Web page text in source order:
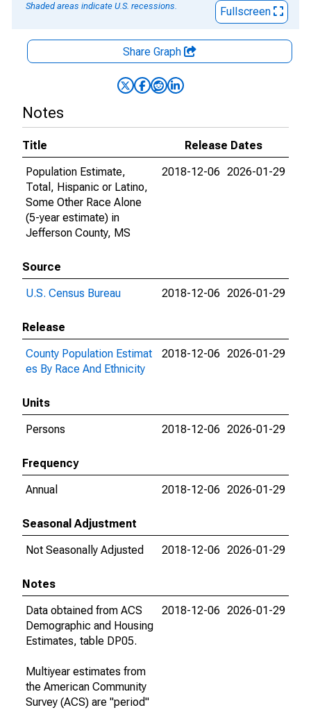
Shaded areas indicate U.S. recessions.
Fullscreen
Share Graph
Notes
Title
Release Dates
Population Estimate,
Total, Hispanic or Latino,
Some Other Race Alone
(5-year estimate) in
Jefferson County, MS
2018-12-06 2026-01-29
Source
U.S. Census Bureau
2018-12-06 2026-01-29
Release
County Population Estimat
es By Race And Ethnicity
2018-12-06 2026-01-29
Units
Persons
2018-12-06 2026-01-29
Frequency
Annual
2018-12-06 2026-01-29
Seasonal Adjustment
Not Seasonally Adjusted
2018-12-06 2026-01-29
Notes
Data obtained from ACS
Demographic and Housing
Estimates, table DP05.
Multiyear estimates from
the American Community
Survey (ACS) are "period"
2018-12-06 2026-01-29